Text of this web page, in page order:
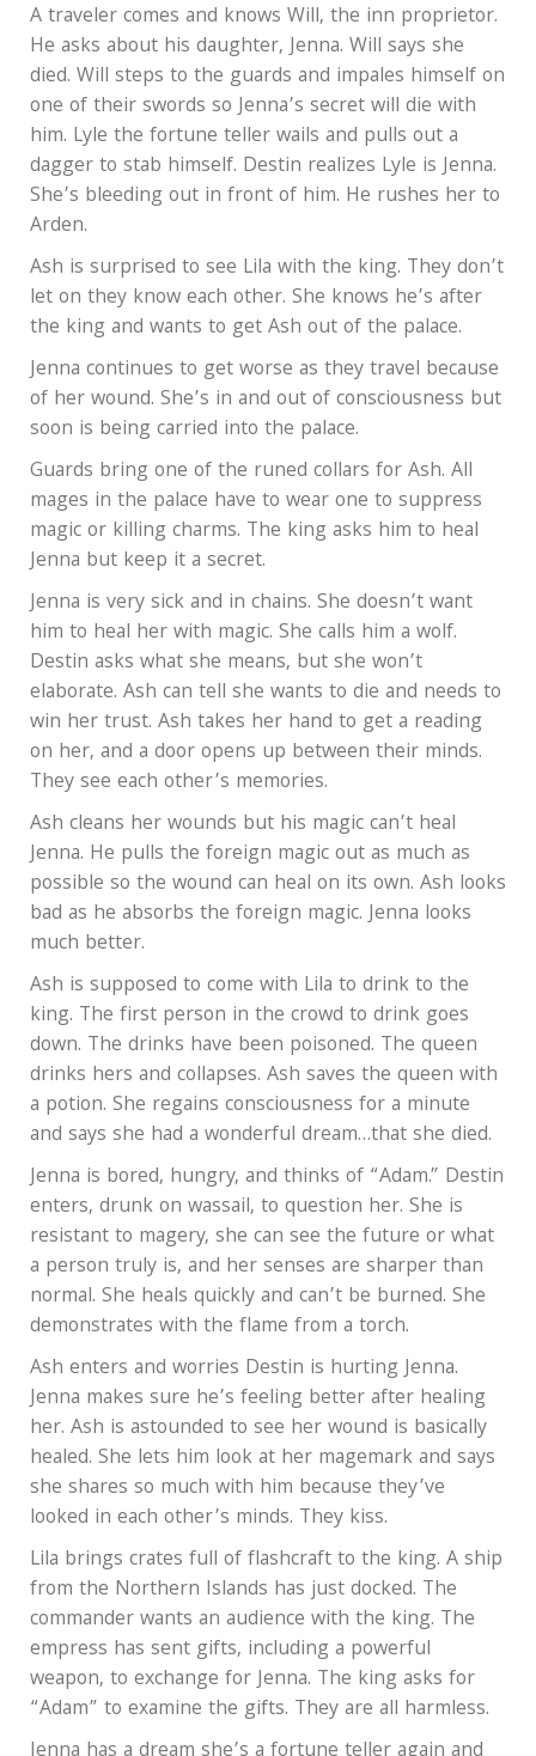
A traveler comes and knows Will, the inn proprietor.
He asks about his daughter, Jenna. Will says she
died. Will steps to the guards and impales himself on
one of their swords so Jenna’s secret will die with
him. Lyle the fortune teller wails and pulls out a
dagger to stab himself. Destin realizes Lyle is Jenna.
She’s bleeding out in front of him. He rushes her to
Arden.
Ash is surprised to see Lila with the king. They don’t
let on they know each other. She knows he’s after
the king and wants to get Ash out of the palace.
Jenna continues to get worse as they travel because
of her wound. She’s in and out of consciousness but
soon is being carried into the palace.
Guards bring one of the runed collars for Ash. All
mages in the palace have to wear one to suppress
magic or killing charms. The king asks him to heal
Jenna but keep it a secret.
Jenna is very sick and in chains. She doesn’t want
him to heal her with magic. She calls him a wolf.
Destin asks what she means, but she won’t
elaborate. Ash can tell she wants to die and needs to
win her trust. Ash takes her hand to get a reading
on her, and a door opens up between their minds.
They see each other’s memories.
Ash cleans her wounds but his magic can’t heal
Jenna. He pulls the foreign magic out as much as
possible so the wound can heal on its own. Ash looks
bad as he absorbs the foreign magic. Jenna looks
much better.
Ash is supposed to come with Lila to drink to the
king. The first person in the crowd to drink goes
down. The drinks have been poisoned. The queen
drinks hers and collapses. Ash saves the queen with
a potion. She regains consciousness for a minute
and says she had a wonderful dream…that she died.
Jenna is bored, hungry, and thinks of “Adam.” Destin
enters, drunk on wassail, to question her. She is
resistant to magery, she can see the future or what
a person truly is, and her senses are sharper than
normal. She heals quickly and can’t be burned. She
demonstrates with the flame from a torch.
Ash enters and worries Destin is hurting Jenna.
Jenna makes sure he’s feeling better after healing
her. Ash is astounded to see her wound is basically
healed. She lets him look at her magemark and says
she shares so much with him because they’ve
looked in each other’s minds. They kiss.
Lila brings crates full of flashcraft to the king. A ship
from the Northern Islands has just docked. The
commander wants an audience with the king. The
empress has sent gifts, including a powerful
weapon, to exchange for Jenna. The king asks for
“Adam” to examine the gifts. They are all harmless.